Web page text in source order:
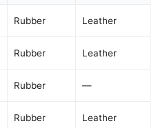
Rubber Leather
Rubber Leather
Rubber —
Rubber Leather